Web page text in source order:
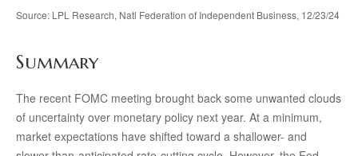
Source: LPL Research, Natl Federation of Independent Business, 12/23/24
Summary
The recent FOMC meeting brought back some unwanted clouds
of uncertainty over monetary policy next year. At a minimum,
market expectations have shifted toward a shallower- and